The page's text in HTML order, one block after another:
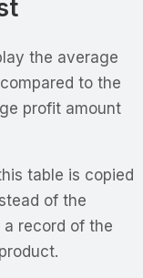
the average
to the
profit amount
table is copied
of the
record of the